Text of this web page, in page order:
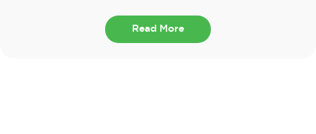
Read More